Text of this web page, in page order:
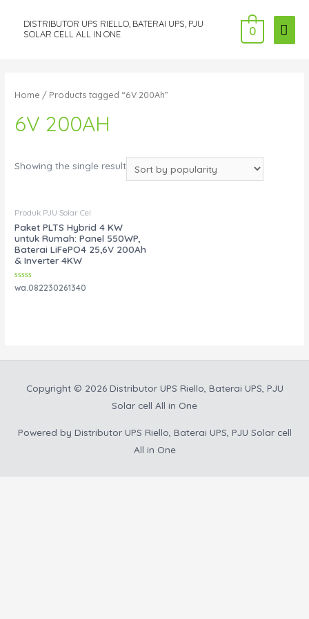
DISTRIBUTOR UPS RIELLO, BATERAI UPS, PJU
SOLAR CELL ALL IN ONE
0
Home / Products tagged “6V 200Ah”
6V 200AH
Showing the single result
Produk PJU Solar Cel
Paket PLTS Hybrid 4 KW
untuk Rumah: Panel 550WP,
Baterai LiFePO4 25,6V 200Ah
& Inverter 4KW
Rated
wa.082230261340
Copyright © 2026 Distributor UPS Riello, Baterai UPS, PJU
Solar cell All in One
Powered by Distributor UPS Riello, Baterai UPS, PJU Solar cell
All in One